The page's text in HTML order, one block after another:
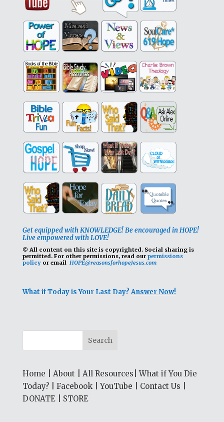
Get equipped with KNOWLEDGE! Be encouraged in HOPE!
Live empowered with LOVE!
© All content on this site is copyrighted. Social sharing is
permitted. For other permissions, read our permissions
policyor email HOPE@reasonsforhopeJesus.com
What if Today is Your Last Day?Answer Now!
Home About All Resources |What if You Die
Today?| Facebook|YouTube Contact Us
DONATE| STORE